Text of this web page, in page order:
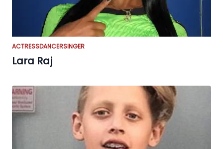
ACTRESSDANCERSINGER
Lara Raj